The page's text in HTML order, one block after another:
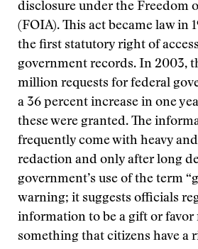
disclosure under the Freedom
(FOIA). This act became law in
the first statutory right of
government records. In 2003,
million requests for federal
a 36 percent increase in one
these were granted. The
frequently come with heavy
redaction and only after long
government’s use of the term
warning; it suggests officials
information to be a gift or favor
something that citizens have a